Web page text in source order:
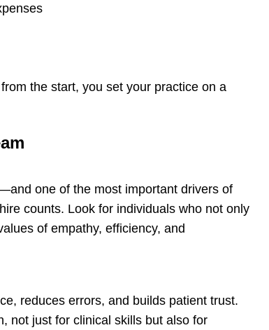
the start, you set your practice on a
one of the most important drivers of
counts. Look for individuals who not only
of empathy, efficiency, and
reduces errors, and builds patient trust.
not just for clinical skills but also for